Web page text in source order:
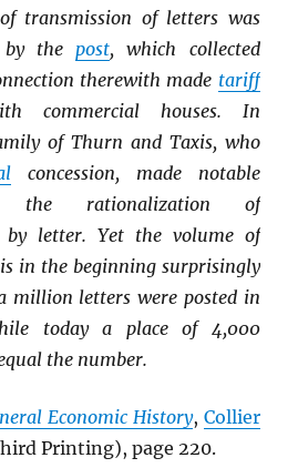
transmission of letters was
by thepost, which collected
therewith made tariff
commercial houses. In
of Thurn and Taxis, who
concession, made notable
the rationalization of
by letter. Yet the volume of
is in the beginning surprisingly
million letters were posted in
today a place of 4,000
the number.
Economic History, Collier
Printing), page 220.